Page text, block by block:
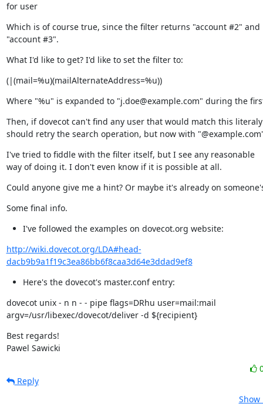
for user
Which is of course true, since the filter returns "account #2" and
"account #3".
What I'd like to get? I'd like to set the filter to:
(|(mail=%u)(mailAlternateAddress=%u))
Where "%u" is expanded to "j.doe@example.com" during the
Then, if dovecot can't find any user that would match this
should retry the search operation, but now with
I've tried to fiddle with the filter itself, but I see any reasonable
way of doing it. I don't even know if it is possible at all.
Could anyone give me a hint? Or maybe it's already on
Some final info.
I've followed the examples on dovecot.org website:
http://wiki.dovecot.org/LDA#head-
dacb9b9a1f19c3ea86bb6f8caa3d64e3ddad9ef8
Here's the dovecot's master.conf entry:
dovecot unix - n n - - pipe flags=DRhu user=mail:mail
argv=/usr/libexec/dovecot/deliver -d ${recipient}
Best regards!
Pawel Sawicki
Reply